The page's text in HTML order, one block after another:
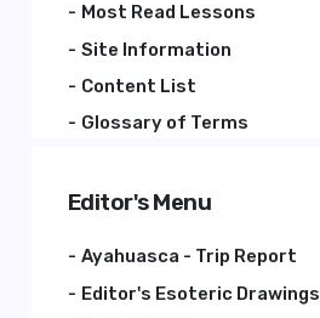
Most Read Lessons
Site Information
Content List
Glossary of Terms
Editor's Menu
Ayahuasca - Trip Report
Editor's Esoteric Drawings